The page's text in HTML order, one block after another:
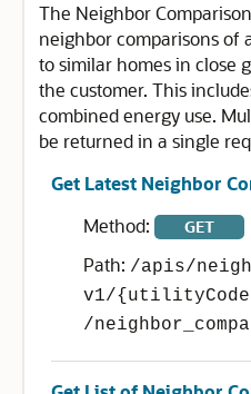
The Neighbor
neighbor comparisons of
to similar homes in close
the customer. This
combined energy use.
be returned in a single
Get Latest Neighbor
Method:
GET
Path: /apis/
v1/
/